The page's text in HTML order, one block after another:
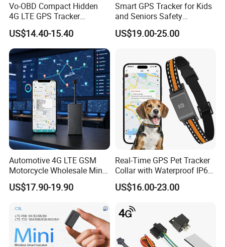
Vo-OBD Compact Hidden
4G LTE GPS Tracker
Practical Automotive Anti-
Theft Solution 24h Round
Clock Location Monitoring
No Wiring Required Locator
US$14.40-15.40
Smart GPS Tracker for Kids
and Seniors Safety
Monitoring GPS Tracker
US$19.00-25.00
Automotive 4G LTE GSM
Motorcycle Wholesale Mini
Best Car Vehicle GPS
Tracker
US$17.90-19.90
Real-Time GPS Pet Tracker
Collar with Waterproof IP65
Health Monitor Pet Products
US$16.00-23.00